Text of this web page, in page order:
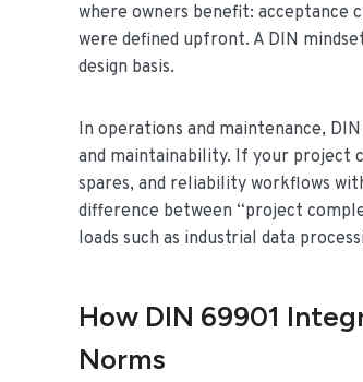
where owners benefit: acceptance
were defined upfront. A DIN
design basis.
In operations and maintenance,
and maintainability. If your project
spares, and reliability workflows
difference between “project
loads such as industrial data
How DIN 69901
Norms